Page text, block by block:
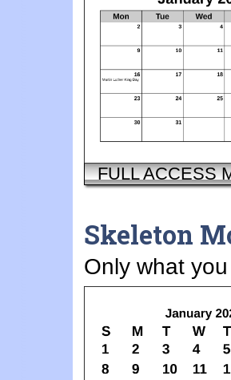
FULL ACCESS
Skeleton
Only what